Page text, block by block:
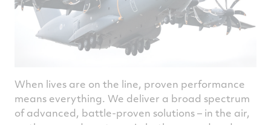
When lives are on the line, proven performance
means everything. We deliver a broad spectrum
of advanced, battle-proven solutions – in the air,